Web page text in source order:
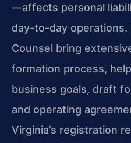
—affects personal
day-to-day operations.
Counsel bring
formation process,
business goals, draft
and operating
Virginia’s registration